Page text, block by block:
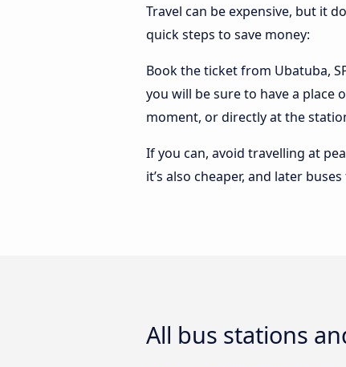
Travel can be expensive, but it
quick steps to save money:
Book the ticket from Ubatuba,
you will be sure to have a place
moment, or directly at the
If you can, avoid travelling at
it’s also cheaper, and later
All bus stations